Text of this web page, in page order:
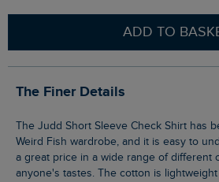
ADD TO
The Finer Details
The Judd Short Sleeve Check Shirt has become a staple in the
Weird Fish wardrobe, and it is easy to
a great price in a wide range of different
anyone's tastes. The cotton is